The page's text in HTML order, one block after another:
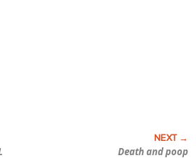
Death and poop